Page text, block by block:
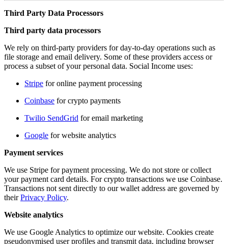
Third Party Data Processors
Third party data processors
We rely on third-party providers for day-to-day operations such as
file storage and email delivery. Some of these providers access or
process a subset of your personal data. Social Income uses:
Stripe for online payment processing
Coinbase for crypto payments
Twilio SendGrid for email marketing
Google for website analytics
Payment services
We use Stripe for payment processing. We do not store or collect
your payment card details. For crypto transactions we use Coinbase.
Transactions not sent directly to our wallet address are governed by
theirPrivacy Policy.
Website analytics
We use Google Analytics to optimize our website. Cookies create
pseudonymised user profiles and transmit data, including browser